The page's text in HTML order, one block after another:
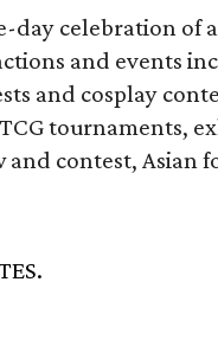
day celebration of
and events
and cosplay
tournaments,
and contest,